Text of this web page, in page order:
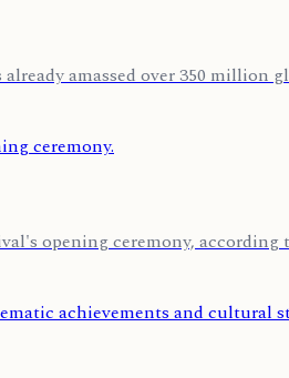
amassed over 350 million
opening ceremony, according